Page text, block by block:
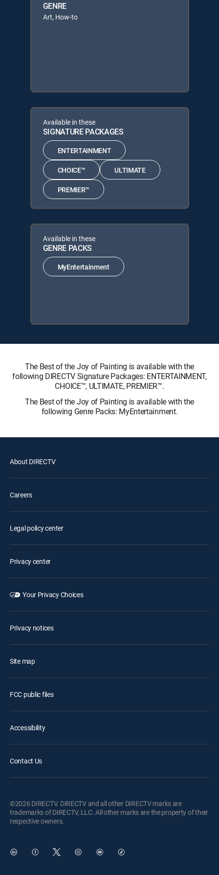
GENRE
Art, How-to
Available in these
SIGNATURE PACKAGES
ENTERTAINMENT
CHOICE™ ULTIMATE
PREMIER™
Available in these
GENRE PACKS
MyEntertainment
The Best of the Joy of Painting is available with the
following DIRECTV Signature Packages: ENTERTAINMENT,
CHOICE™, ULTIMATE, PREMIER™.
The Best of the Joy of Painting is available with the
following Genre Packs: MyEntertainment.
About DIRECTV
Careers
Legal policy center
Privacy center
Your Privacy Choices
Privacy notices
Site map
FCC public files
Accessibility
Contact Us
©2026 DIRECTV. DIRECTV and all other DIRECTV marks are
trademarks of DIRECTV, LLC. All other marks are the property of their
respective owners.